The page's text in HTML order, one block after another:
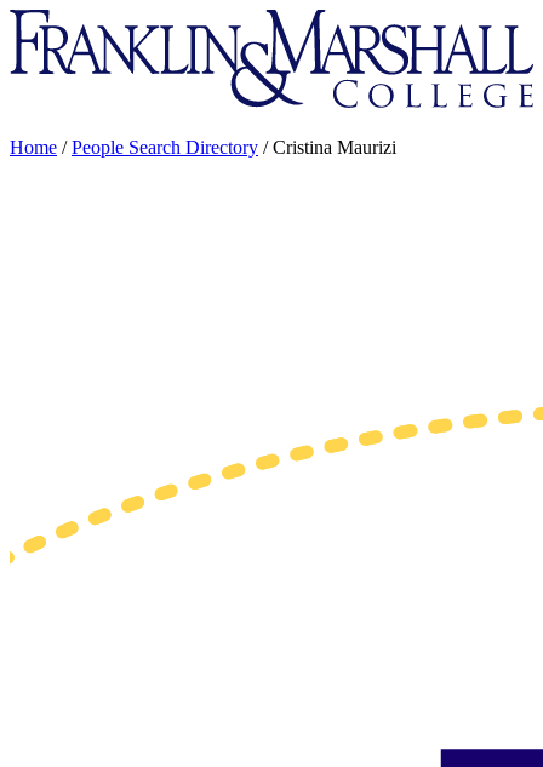
Franklin
&
Marshall
Home /People Search Directory /Cristina Maurizi